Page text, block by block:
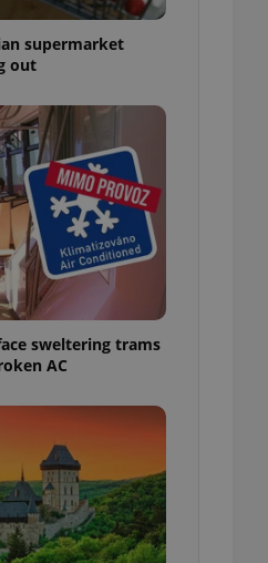
supermarket
out
sweltering trams
AC